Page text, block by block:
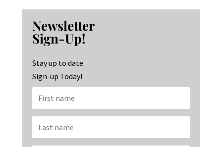
b
o
o
k
ag
ra
m
ke
dI
n
Newsletter
Sign-Up!
Stay up to date.
Sign-up Today!